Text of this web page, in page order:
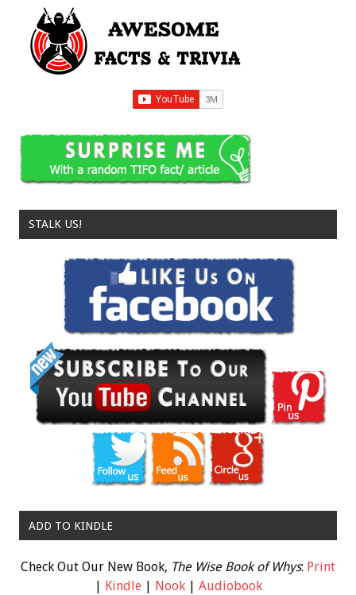
STALK US!
ADD TO KINDLE
Check Out Our New Book, The Wise Book of Whys: Print
| Kindle| Nook| Audiobook